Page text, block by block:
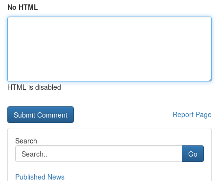
No HTML
HTML is disabled
Report Page
Search
Go
Published News